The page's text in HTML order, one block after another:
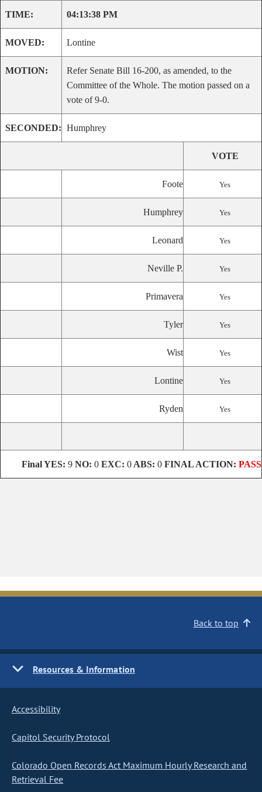
TIME: 04:13:38 PM
MOVED: Lontine
MOTION:
Refer Senate Bill 16-200, as amended, to the
Committee of the Whole. The motion passed on a
vote of 9-0.
SECONDED: Humphrey
VOTE
Foote Yes
Humphrey Yes
Leonard Yes
Neville P. Yes
Primavera Yes
Tyler Yes
Wist Yes
Lontine Yes
Ryden Yes
FinalYES: 9 NO: 0 EXC: 0 ABS: 0 FINAL ACTION: PASS
Back to top
Resources & Information
Accessibility
Capitol Security Protocol
Colorado Open Records Act Maximum Hourly Research and
Retrieval Fee